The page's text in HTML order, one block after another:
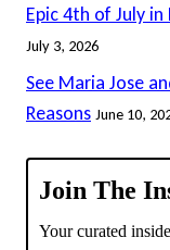
Epic 4th of July in
July 3, 2026
See Maria Jose
Reasons June 10,